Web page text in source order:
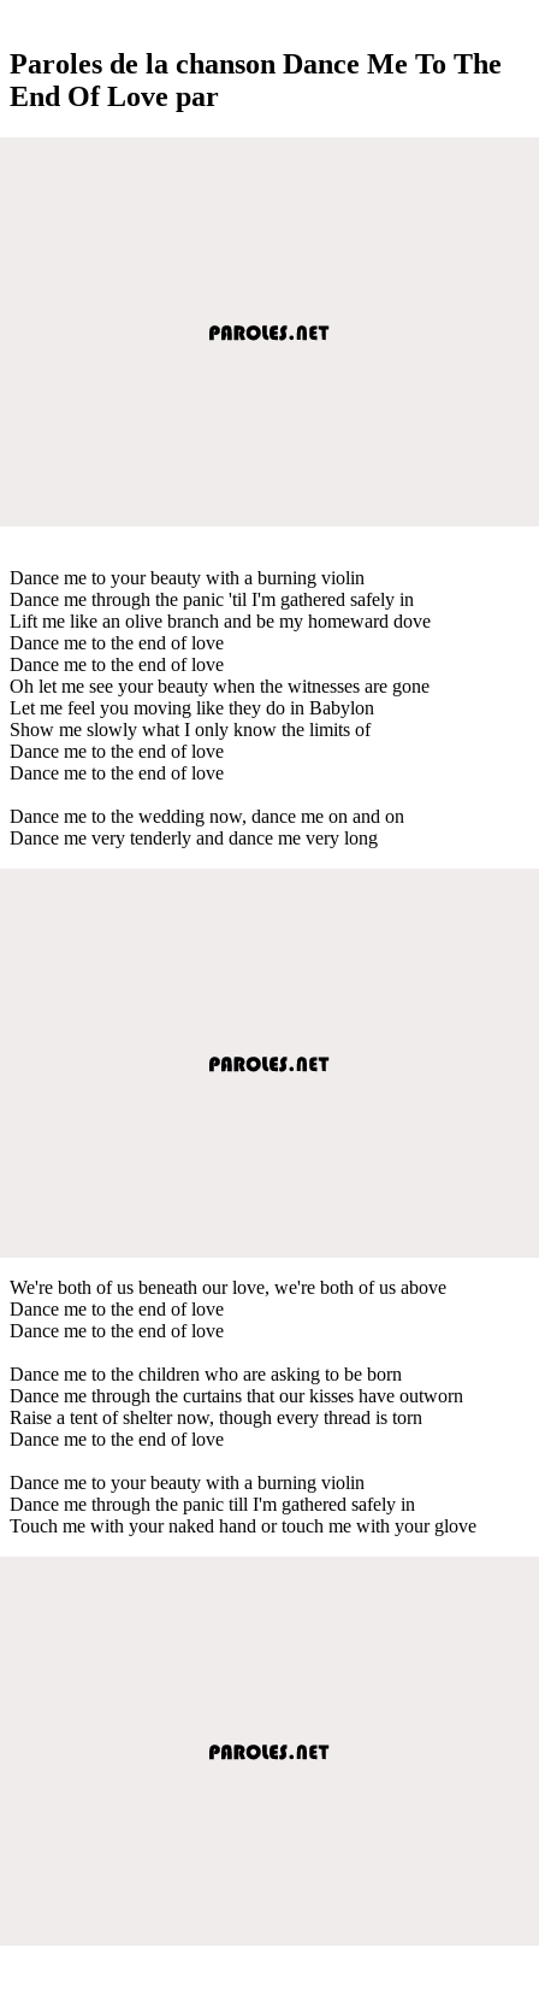
Paroles de la chanson Dance Me To The
End Of Love par
Dance me to your beauty with a burning violin
Dance me through the panic 'til I'm gathered safely in
Lift me like an olive branch and be my homeward dove
Dance me to the end of love
Dance me to the end of love
Oh let me see your beauty when the witnesses are gone
Let me feel you moving like they do in Babylon
Show me slowly what I only know the limits of
Dance me to the end of love
Dance me to the end of love
Dance me to the wedding now, dance me on and on
Dance me very tenderly and dance me very long
We're both of us beneath our love, we're both of us above
Dance me to the end of love
Dance me to the end of love
Dance me to the children who are asking to be born
Dance me through the curtains that our kisses have outworn
Raise a tent of shelter now, though every thread is torn
Dance me to the end of love
Dance me to your beauty with a burning violin
Dance me through the panic till I'm gathered safely in
Touch me with your naked hand or touch me with your glove